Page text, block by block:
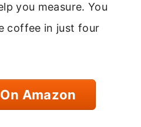
you measure. You
coffee in just four
Amazon